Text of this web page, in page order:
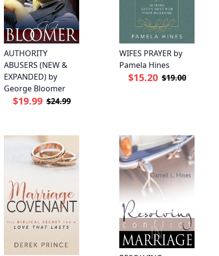
AUTHORITY
ABUSERS (NEW &
EXPANDED) by
George Bloomer
$19.99 $24.99
WIFES PRAYER by
Pamela Hines
$15.20 $19.00